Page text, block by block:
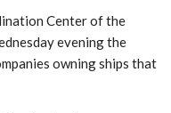
Center of the
evening the
owning ships that